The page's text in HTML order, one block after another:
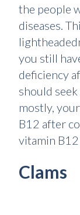
the people
diseases.
you still
deficiency
should
mostly,
B12 after
vitamin
Clams